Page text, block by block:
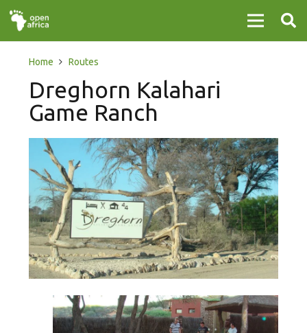
Home Routes
Dreghorn Kalahari
Game Ranch